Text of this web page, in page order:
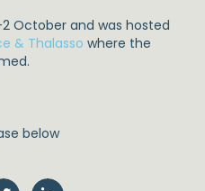
October and was hosted
& Thalasso where the
below